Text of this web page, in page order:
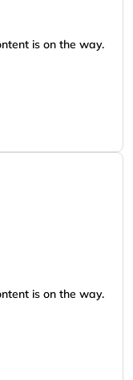
is on the way.
is on the way.